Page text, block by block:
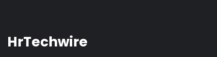
HrTechwire